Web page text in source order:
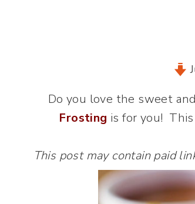
Do you love the sweet
Frosting is for you!
This post may contain paid